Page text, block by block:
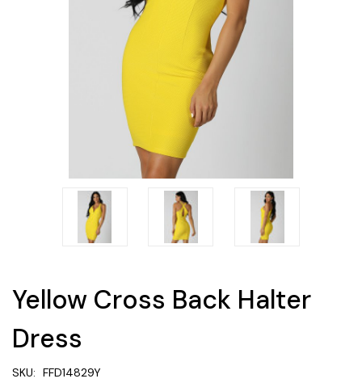
Yellow Cross Back Halter
Dress
SKU: FFD14829Y